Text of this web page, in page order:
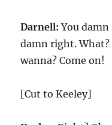
Darnell: You
damn right.
wanna? Come on!
[Cut to Keeley]